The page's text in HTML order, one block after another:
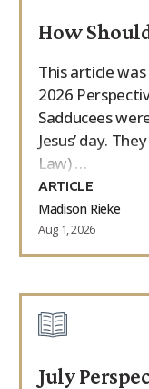
How
This article
2026
Sadducees
Jesus’ day.
Law) …
ARTICLE
Madison Rieke
Aug 1, 2026
July